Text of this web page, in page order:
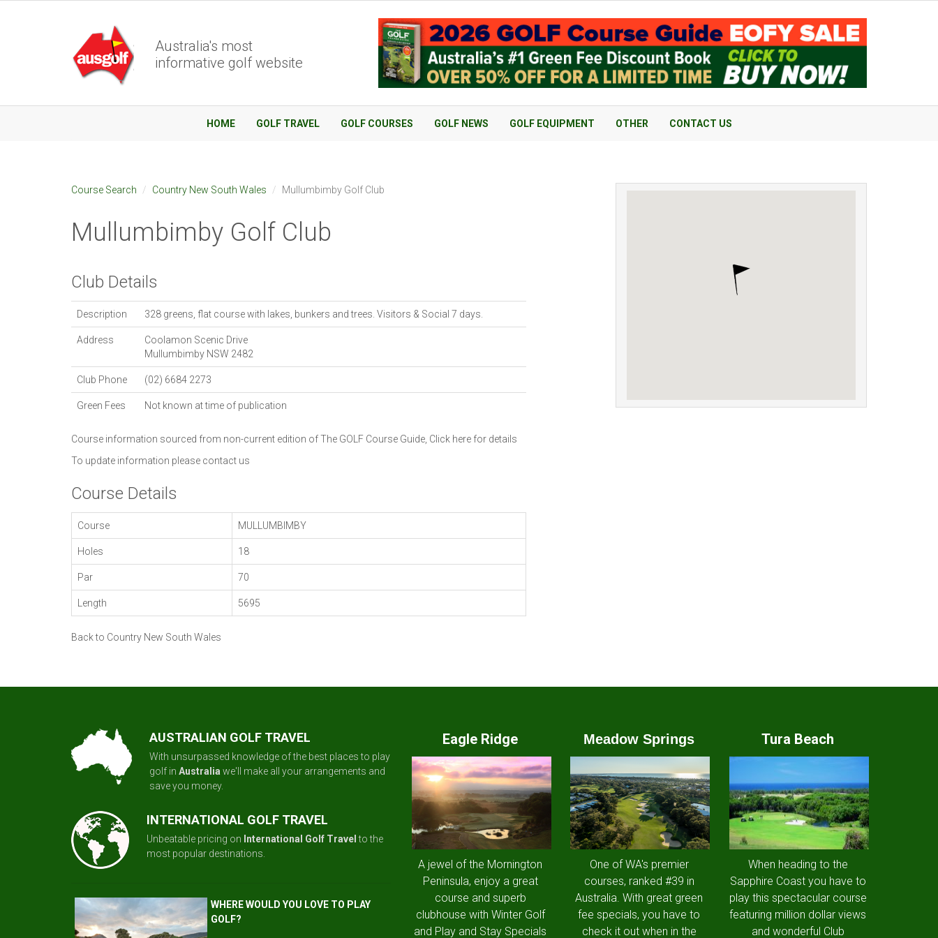
Australia's most
informative golf website
HOME GOLF TRAVEL GOLF COURSES GOLF NEWS GOLF EQUIPMENT OTHER CONTACT US
Course Search Country New South Wales Mullumbimby Golf Club
Mullumbimby Golf Club
Club Details
Description 328 greens, flat course with lakes, bunkers and trees. Visitors & Social 7 days.
Address
Coolamon Scenic Drive
Mullumbimby NSW 2482
Club Phone (02) 6684 2273
Green Fees Not known at time of publication
Course information sourced from non-current edition of The GOLF Course Guide, Click here for details
To update information please contact us
Course Details
Course MULLUMBIMBY
Holes 18
Par 70
Length 5695
Back to Country New South Wales
AUSTRALIAN GOLF TRAVEL
With unsurpassed knowledge of the best places to play
golf in Australia we'll make all your arrangements and
save you money.
INTERNATIONAL GOLF TRAVEL
Unbeatable pricing on International Golf Travel to the
most popular destinations.
WHERE WOULD YOU LOVE TO PLAY
GOLF?
Eagle Ridge
A jewel of the Mornington
Peninsula, enjoy a great
course and superb
clubhouse with Winter Golf
and Play and Stay Specials
Meadow Springs
One of WA's premier
courses, ranked #39 in
Australia. With great green
fee specials, you have to
check it out when in the
Tura Beach
When heading to the
Sapphire Coast you have to
play this spectacular course
featuring million dollar views
and wonderful Club